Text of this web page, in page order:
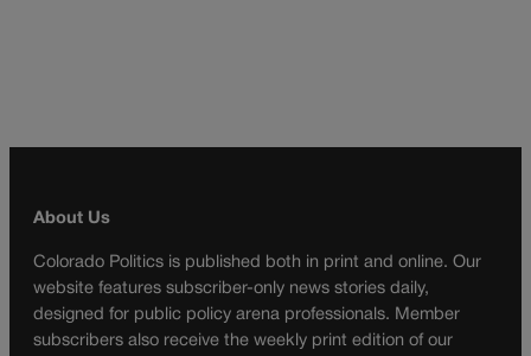
About Us
Colorado Politics is published both in print and online. Our
website features subscriber-only news stories daily,
designed for public policy arena professionals. Member
subscribers also receive the weekly print edition of our